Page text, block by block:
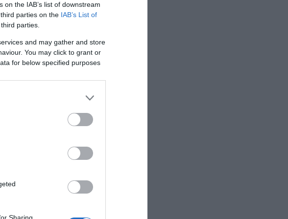
the IAB’s list of downstream
parties on the IAB’s List of
parties.
and may gather and store
You may click to grant or
for below specified purposes